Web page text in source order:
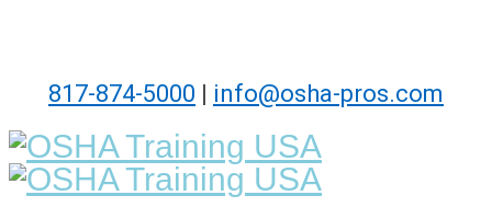
817-874-5000 | info@osha-pros.com